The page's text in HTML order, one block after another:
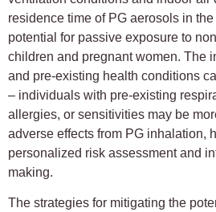
residence time of PG aerosols in
potential for passive exposure to
children and pregnant women. The
and pre-existing health conditions
– individuals with pre-existing
allergies, or sensitivities may be
adverse effects from PG inhalation,
personalized risk assessment and
making.
The strategies for mitigating the